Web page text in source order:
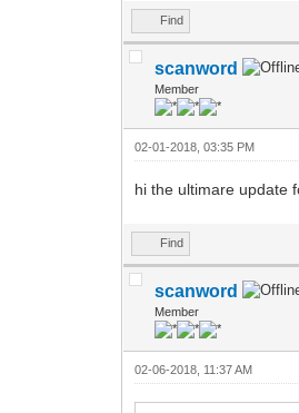
Find
scanword
Member
02-01-2018, 03:35 PM
hi the ultimare update
Find
scanword
Member
02-06-2018, 11:37 AM